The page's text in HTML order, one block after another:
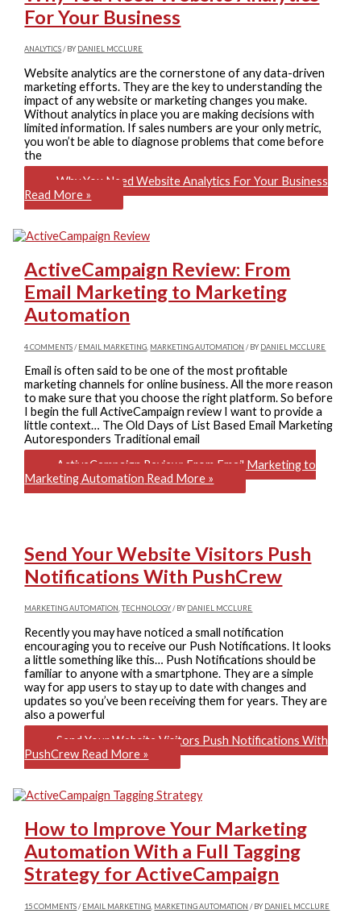
For Your Business
ANALYTICS/ BY DANIEL MCCLURE
Website analytics are the cornerstone of any data-driven
marketing efforts. They are the key to understanding the
impact of any website or marketing changes you make.
Without analytics in place you are making decisions with
limited information. If sales numbers are your only metric,
you won’t be able to diagnose problems that come before
the
Why You Need Website Analytics For Your Business
Read More »
ActiveCampaign Review: From
Email Marketing to Marketing
Automation
4 COMMENTS /EMAIL MARKETING MARKETING AUTOMATION / BY DANIEL MCCLURE
Email is often said to be one of the most profitable
marketing channels for online business. All the more reason
to make sure that you choose the right platform. So before
I begin the full ActiveCampaign review I want to provide a
little context… The Old Days of List Based Email Marketing
Autoresponders Traditional email
ActiveCampaign Review: From Email Marketing to
Marketing Automation Read More »
Send Your Website Visitors Push
Notifications With PushCrew
MARKETING AUTOMATION,TECHNOLOGY/ BY DANIEL MCCLURE
Recently you may have noticed a small notification
encouraging you to receive our Push Notifications. It looks
a little something like this… Push Notifications should be
familiar to anyone with a smartphone. They are a simple
way for app users to stay up to date with changes and
updates so you’ve been receiving them for years. They are
also a powerful
Send Your Website Visitors Push Notifications With
PushCrew Read More »
How to Improve Your Marketing
Automation With a Full Tagging
Strategy for ActiveCampaign
15 COMMENTS /EMAIL MARKETING MARKETING AUTOMATION / BY DANIEL MCCLURE